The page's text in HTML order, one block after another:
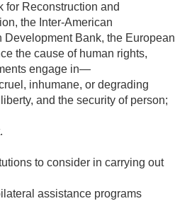
for Reconstruction and
the Inter-American
Bank, the European
the cause of human rights,
engage in—
inhumane, or degrading
and the security of person;
to consider in carrying out
assistance programs